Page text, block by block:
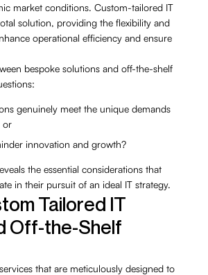
market conditions. Custom-tailored IT
solution, providing the flexibility and
operational efficiency and ensure
bespoke solutions and off-the-shelf
genuinely meet the unique demands
or
innovation and growth?
the essential considerations that
in their pursuit of an ideal IT strategy.
Tailored IT
Off-the-Shelf
that are meticulously designed to